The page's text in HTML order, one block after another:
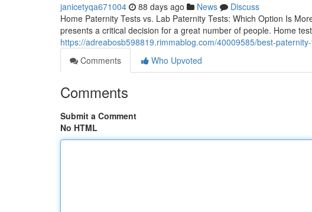
janicetyqa671004 88 days ago News
Discuss
Home Paternity Tests vs. Lab Paternity Tests: Which Option Is
presents a critical decision for a great number of people. Home
https://adreabosb598819.rimmablog.com/40009585/best-
Comments
Who Upvoted
Comments
Submit a Comment
No HTML